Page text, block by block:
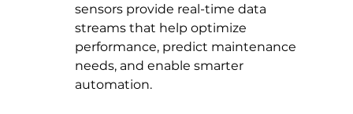
sensors provide real-time data
streams that help optimize
performance, predict maintenance
needs, and enable smarter
automation.